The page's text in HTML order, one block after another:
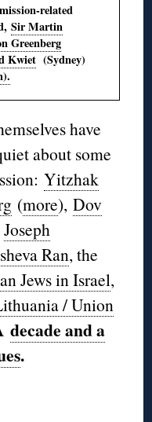
related
Sir Martin
Greenberg
Kwiet (Sydney)
have
about some
Yitzhak
(more), Dov
Joseph
Ran, the
Jews in Israel,
/ Union
decade and a
.